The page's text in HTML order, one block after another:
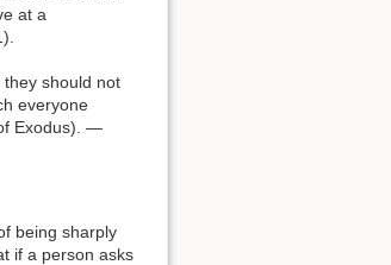
at a
Exodus). —
if a person asks